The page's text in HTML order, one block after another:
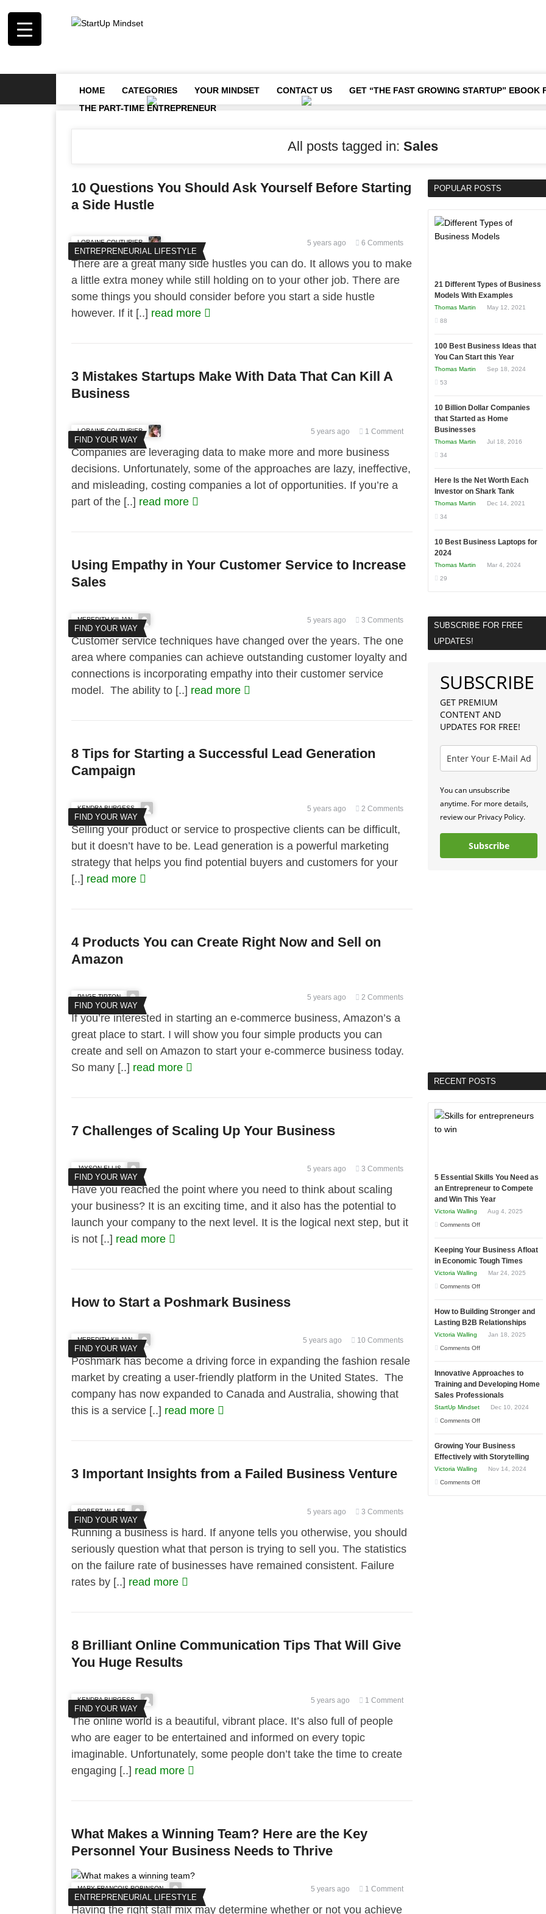
HOME CATEGORIES YOUR MINDSET CONTACT US GET “THE FAST GROWING STARTUP” EBOOK
THE PART-TIME ENTREPRENEUR
All posts tagged in: Sales
10 Questions You Should Ask Yourself Before Starting
a Side Hustle
ENTREPRENEURIAL LIFESTYLE
LORAINE COUTURIER 5 years ago 6 Comments
There are a great many side hustles you can do. It allows you to make
a little extra money while still holding on to your other job. There are
some things you should consider before you start a side hustle
however. If it [..] read more
3 Mistakes Startups Make With Data That Can Kill A
Business
FIND YOUR WAY
LORAINE COUTURIER 5 years ago 1 Comment
Companies are leveraging data to make more and more business
decisions. Unfortunately, some of the approaches are lazy, ineffective,
and misleading, costing companies a lot of opportunities. If you’re a
part of the [..] read more
Using Empathy in Your Customer Service to Increase
Sales
FIND YOUR WAY
MEREDITH KILJAN 5 years ago 3 Comments
Customer service techniques have changed over the years. The one
area where companies can achieve outstanding customer loyalty and
connections is incorporating empathy into their customer service
model. The ability to [..] read more
8 Tips for Starting a Successful Lead Generation
Campaign
FIND YOUR WAY
KENDRA BURGESS 5 years ago 2 Comments
Selling your product or service to prospective clients can be difficult,
but it doesn’t have to be. Lead generation is a powerful marketing
strategy that helps you find potential buyers and customers for your
[..] read more
4 Products You can Create Right Now and Sell on
Amazon
FIND YOUR WAY
PAIGE TIPTON 5 years ago 2 Comments
If you’re interested in starting an e-commerce business, Amazon’s a
great place to start. I will show you four simple products you can
create and sell on Amazon to start your e-commerce business today.
So many [..] read more
7 Challenges of Scaling Up Your Business
FIND YOUR WAY
JAYSON ELLIS 5 years ago 3 Comments
Have you reached the point where you need to think about scaling
your business? It is an exciting time, and it also has the potential to
launch your company to the next level. It is the logical next step, but it
is not [..] read more
How to Start a Poshmark Business
FIND YOUR WAY
MEREDITH KILJAN 5 years ago 10 Comments
Poshmark has become a driving force in expanding the fashion resale
market by creating a user-friendly platform in the United States. The
company has now expanded to Canada and Australia, showing that
this is a service [..] read more
3 Important Insights from a Failed Business Venture
FIND YOUR WAY
ROBERT W. LEE 5 years ago 3 Comments
Running a business is hard. If anyone tells you otherwise, you should
seriously question what that person is trying to sell you. The statistics
on the failure rate of businesses have remained consistent. Failure
rates by [..] read more
8 Brilliant Online Communication Tips That Will Give
You Huge Results
FIND YOUR WAY
KENDRA BURGESS 5 years ago 1 Comment
The online world is a beautiful, vibrant place. It’s also full of people
who are eager to be entertained and informed on every topic
imaginable. Unfortunately, some people don’t take the time to create
engaging [..] read more
What Makes a Winning Team? Here are the Key
Personnel Your Business Needs to Thrive
ENTREPRENEURIAL LIFESTYLE
MARY FRANCOIS ROBINSON 5 years ago 1 Comment
Having the right staff mix may determine whether or not you achieve
POPULAR POSTS
21 Different Types of Business
Models With Examples
Thomas Martin
May 12, 2021
88
100 Best Business Ideas that
You Can Start this Year
Thomas Martin
Sep 18, 2024
53
10 Billion Dollar Companies
that Started as Home
Businesses
Thomas Martin
Jul 18, 2016
34
Here Is the Net Worth Each
Investor on Shark Tank
Thomas Martin
Dec 14, 2021
34
10 Best Business Laptops for
2024
Thomas Martin
Mar 4, 2024
29
SUBSCRIBE FOR FREE
UPDATES!
SUBSCRIBE
GET PREMIUM
CONTENT AND
UPDATES FOR FREE!
You can unsubscribe
anytime. For more details,
review our Privacy Policy.
Subscribe
RECENT POSTS
5 Essential Skills You Need as
an Entrepreneur to Compete
and Win This Year
Victoria Walling
Aug 4, 2025
Comments Offon
Essential
Skills
Entrepreneur
to
and
Win
This
Keeping Your Business Afloat
in Economic Tough Times
Victoria Walling
Mar 24, 2025
Comments Offon
Your
Business
Times
How to Building Stronger and
Lasting B2B Relationships
Victoria Walling
Jan 18, 2025
Comments Offon
to
Building
Relationships
Innovative Approaches to
Training and Developing Home
Sales Professionals
StartUp Mindset
Dec 10, 2024
Comments Offon
Approaches
to
Growing Your Business
Effectively with Storytelling
Victoria Walling
Nov 14, 2024
Comments Offon